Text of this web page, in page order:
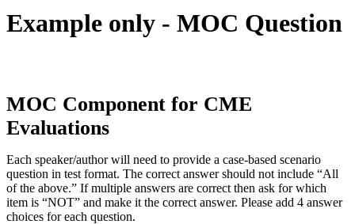
Example only - MOC Question
MOC Component for CME
Evaluations
Each speaker/author will need to provide a case-based scenario
question in test format. The correct answer should not include “All
of the above.” If multiple answers are correct then ask for which
item is “NOT” and make it the correct answer. Please add 4 answer
choices for each question.